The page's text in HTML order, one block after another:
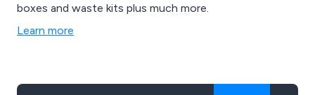
boxes and waste kits plus much more.
Learn more